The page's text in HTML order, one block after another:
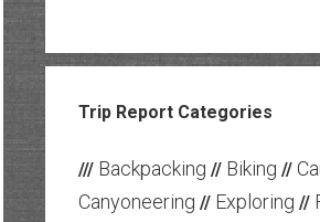
Trip Report Categories
/// Backpacking // Biking //
Canyoneering // Exploring //